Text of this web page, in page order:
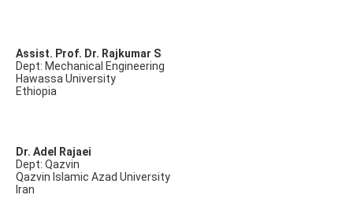
Assist. Prof. Dr. Rajkumar S
Dept: Mechanical Engineering
Hawassa University
Ethiopia
Dr. Adel Rajaei
Dept: Qazvin
Qazvin Islamic Azad University
Iran